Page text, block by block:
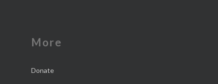
More
Donate